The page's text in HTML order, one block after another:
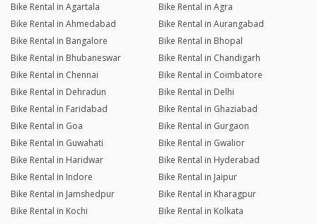
Bike Rental in Agartala
Bike Rental in Agra
Bike Rental in Ahmedabad
Bike Rental in Aurangabad
Bike Rental in Bangalore
Bike Rental in Bhopal
Bike Rental in Bhubaneswar
Bike Rental in Chandigarh
Bike Rental in Chennai
Bike Rental in Coimbatore
Bike Rental in Dehradun
Bike Rental in Delhi
Bike Rental in Faridabad
Bike Rental in Ghaziabad
Bike Rental in Goa
Bike Rental in Gurgaon
Bike Rental in Guwahati
Bike Rental in Gwalior
Bike Rental in Haridwar
Bike Rental in Hyderabad
Bike Rental in Indore
Bike Rental in Jaipur
Bike Rental in Jamshedpur
Bike Rental in Kharagpur
Bike Rental in Kochi
Bike Rental in Kolkata